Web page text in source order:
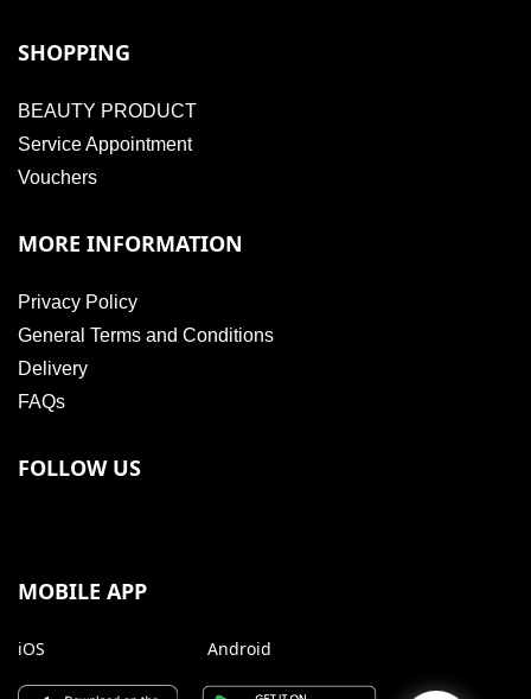
SHOPPING
BEAUTY PRODUCT
Service Appointment
Vouchers
MORE INFORMATION
Privacy Policy
General Terms and Conditions
Delivery
FAQs
FOLLOW US
MOBILE APP
iOS Android